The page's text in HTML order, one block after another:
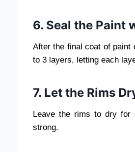
6. Seal the Paint
After the final coat of paint
to 3 layers, letting each
7. Let the Rims
Leave the rims to dry for
strong.